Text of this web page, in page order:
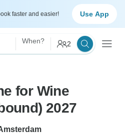
faster and easier! Use App
When? 2
for Wine
2027